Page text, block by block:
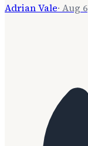
Adrian Vale· Aug 6